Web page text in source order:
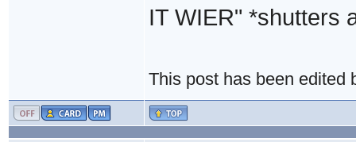
IT WIER" *shutters
This post has been edited